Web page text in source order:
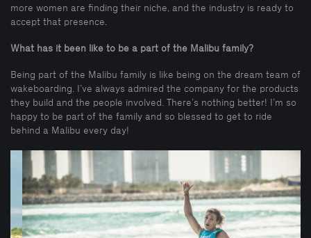
more women are finding their niche, and the industry is ready to
accept that presence.
What has it been like to be a part of the Malibu family?
Being part of the Malibu family is like being on the dream team of
wakeboarding. I’ve always admired the company for the products
they build and the people involved. There’s nothing better! I’m so
happy to be part of the family and so blessed to get to ride
behind a Malibu every day!